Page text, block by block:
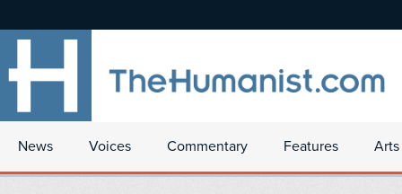
News Voices Commentary Features